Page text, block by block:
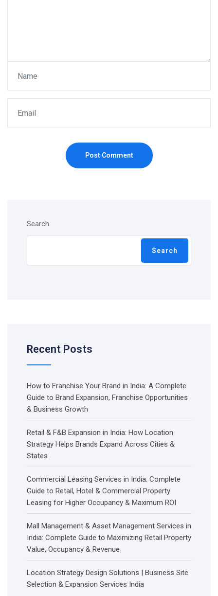
Post Comment
Search
Search
Recent Posts
How to Franchise Your Brand in India: A Complete
Guide to Brand Expansion, Franchise Opportunities
& Business Growth
Retail & F&B Expansion in India: How Location
Strategy Helps Brands Expand Across Cities &
States
Commercial Leasing Services in India: Complete
Guide to Retail, Hotel & Commercial Property
Leasing for Higher Occupancy & Maximum ROI
Mall Management & Asset Management Services in
India: Complete Guide to Maximizing Retail Property
Value, Occupancy & Revenue
Location Strategy Design Solutions | Business Site
Selection & Expansion Services India